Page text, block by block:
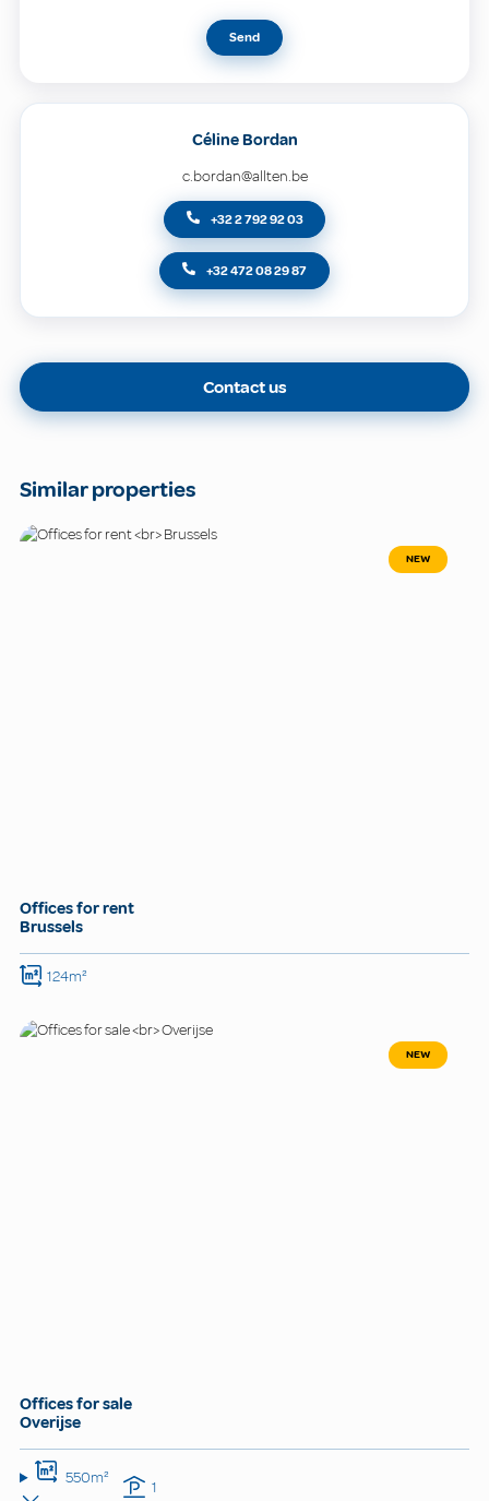
Send
Céline Bordan
c.bordan@allten.be
+32 2 792 92 03
+32 472 08 29 87
Contact us
Similar properties
NEW
Offices for rent
Brussels
124m²
NEW
Offices for sale
Overijse
550m² 1